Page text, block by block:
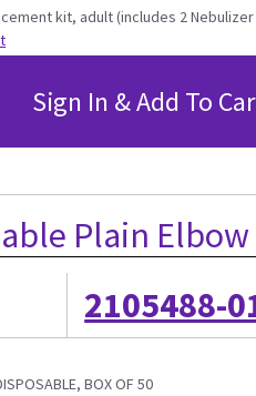
kit, adult (includes 2
Sign In & Add To
Plain
2105488-
BOX OF 50